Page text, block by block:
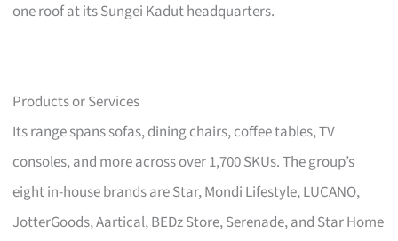
one roof at its Sungei Kadut headquarters.
Products or Services
Its range spans sofas, dining chairs, coffee tables, TV
consoles, and more across over 1,700 SKUs. The group’s
eight in-house brands are Star, Mondi Lifestyle, LUCANO,
JotterGoods, Aartical, BEDz Store, Serenade, and Star Home